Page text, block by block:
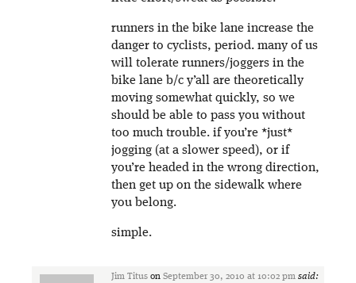
runners in the bike lane increase the
danger to cyclists, period. many of us
will tolerate runners/joggers in the
bike lane b/c y’all are theoretically
moving somewhat quickly, so we
should be able to pass you without
too much trouble. if you’re *just*
jogging (at a slower speed), or if
you’re headed in the wrong direction,
then get up on the sidewalk where
you belong.
simple.
Jim Titus on September 30, 2010 at 10:02 pm said: